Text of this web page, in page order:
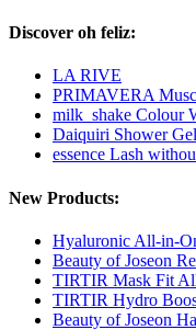
Discover oh feliz:
LA RIVE
PRIMAVERA
milk_shake Colour
Daiquiri Shower Gel
essence Lash
New Products:
Hyaluronic All-in-
Beauty of Joseon
TIRTIR Mask Fit
TIRTIR Hydro
Beauty of Joseon